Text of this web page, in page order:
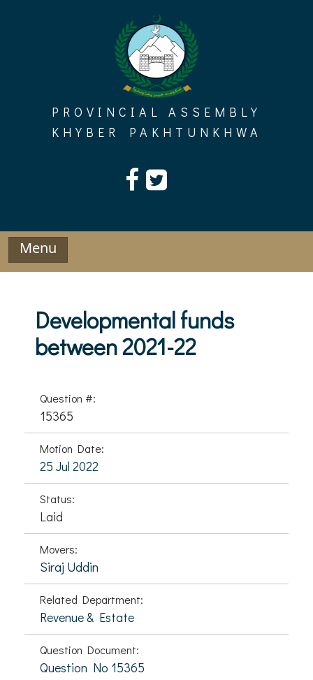
PROVINCIAL ASSEMBLY
KHYBER PAKHTUNKHWA
Menu
Developmental funds
between 2021-22
Question #:
15365
Motion Date:
25 Jul 2022
Status:
Laid
Movers:
Siraj Uddin
Related Department:
Revenue & Estate
Question Document:
Question No 15365